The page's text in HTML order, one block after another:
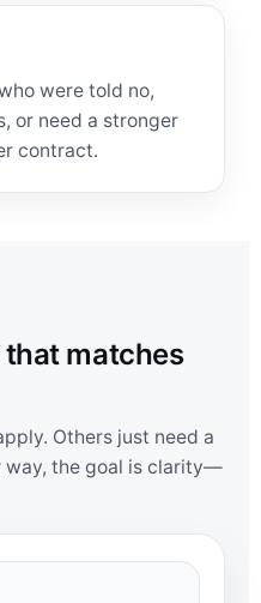
were told no,
or need a stronger
contract.
matches
Others just need a
way, the goal is clarity—